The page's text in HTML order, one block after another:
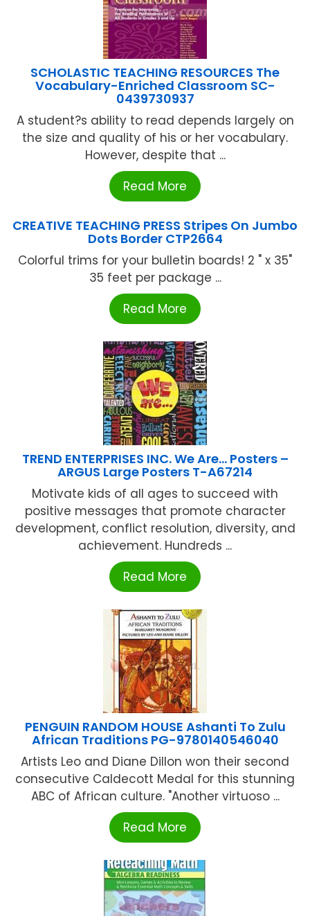
SCHOLASTIC TEACHING RESOURCES The
Vocabulary-Enriched Classroom SC-
0439730937
A student?s ability to read depends largely on
the size and quality of his or her vocabulary.
However, despite that ...
Read More
CREATIVE TEACHING PRESS Stripes On Jumbo
Dots Border CTP2664
Colorful trims for your bulletin boards! 2 " x 35"
35 feet per package ...
Read More
TREND ENTERPRISES INC. We Are… Posters –
ARGUS Large Posters T-A67214
Motivate kids of all ages to succeed with
positive messages that promote character
development, conflict resolution, diversity, and
achievement. Hundreds ...
Read More
PENGUIN RANDOM HOUSE Ashanti To Zulu
African Traditions PG-9780140546040
Artists Leo and Diane Dillon won their second
consecutive Caldecott Medal for this stunning
ABC of African culture. "Another virtuoso ...
Read More